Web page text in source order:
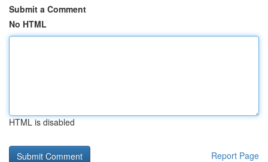
Submit a Comment
No HTML
HTML is disabled
Report Page